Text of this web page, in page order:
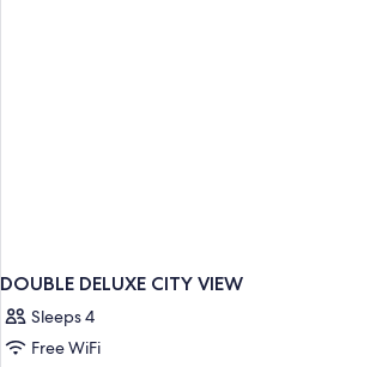
DOUBLE DELUXE CITY VIEW
Sleeps 4
Free WiFi